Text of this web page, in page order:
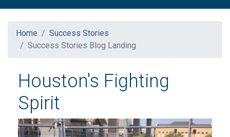
Home
Success Stories
Success Stories Blog Landing
Houston's Fighting
Spirit